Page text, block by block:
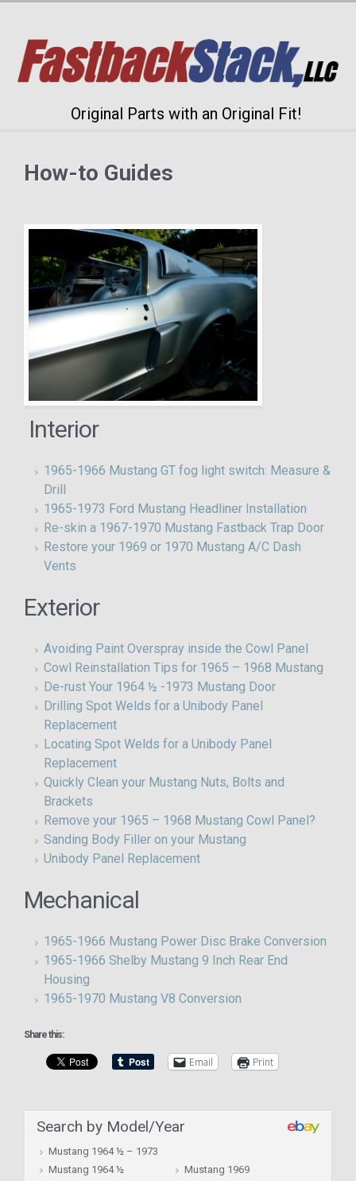
Original Parts with an Original Fit!
How-to Guides
Interior
1965-1966 Mustang GT fog light switch: Measure &
Drill
1965-1973 Ford Mustang Headliner Installation
Re-skin a 1967-1970 Mustang Fastback Trap Door
Restore your 1969 or 1970 Mustang A/C Dash
Vents
Exterior
Avoiding Paint Overspray inside the Cowl Panel
Cowl Reinstallation Tips for 1965 – 1968 Mustang
De-rust Your 1964 ½ -1973 Mustang Door
Drilling Spot Welds for a Unibody Panel
Replacement
Locating Spot Welds for a Unibody Panel
Replacement
Quickly Clean your Mustang Nuts, Bolts and
Brackets
Remove your 1965 – 1968 Mustang Cowl Panel?
Sanding Body Filler on your Mustang
Unibody Panel Replacement
Mechanical
1965-1966 Mustang Power Disc Brake Conversion
1965-1966 Shelby Mustang 9 Inch Rear End
Housing
1965-1970 Mustang V8 Conversion
Share this:
Email Print
Search by Model/Year
Mustang 1964 ½ – 1973
Mustang 1964 ½
Mustang 1969